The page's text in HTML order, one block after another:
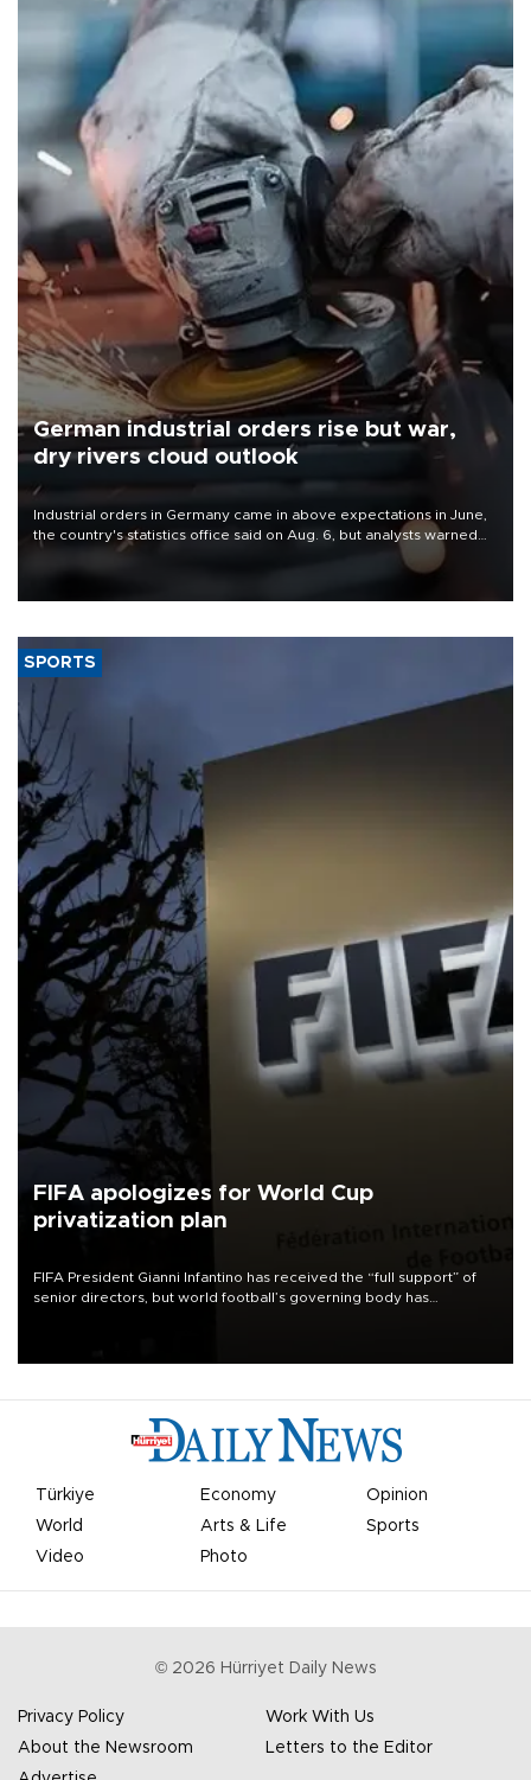
German industrial orders rise but war,
dry rivers cloud outlook
Industrial orders in Germany came in above expectations in June,
the country's statistics office said on Aug. 6, but analysts warned
that rivers running dry and the Mideast war could spell trouble.
SPORTS
FIFA apologizes for World Cup
privatization plan
FIFA President Gianni Infantino has received the “full support” of
senior directors, but world football’s governing body has
Türkiye Economy
Opinion
World
Arts & Life
Sports
Video
Photo
© 2026 Hürriyet Daily News
Privacy Policy
Work With Us
About the Newsroom
Letters to the Editor